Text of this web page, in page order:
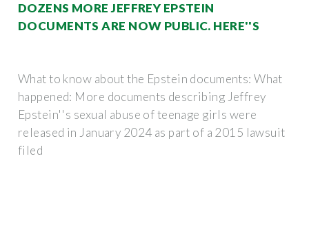
DOZENS MORE JEFFREY EPSTEIN
DOCUMENTS ARE NOW PUBLIC. HERE''S
What to know about the Epstein documents: What
happened: More documents describing Jeffrey
Epstein''s sexual abuse of teenage girls were
released in January 2024 as part of a 2015 lawsuit
filed